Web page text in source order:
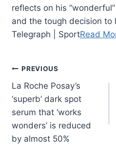
reflects on his
and the tough decision to
Telegraph | SportRead
PREVIOUS
La Roche Posay’s
‘superb’ dark spot
serum that ‘works
wonders’ is reduced
by almost 50%